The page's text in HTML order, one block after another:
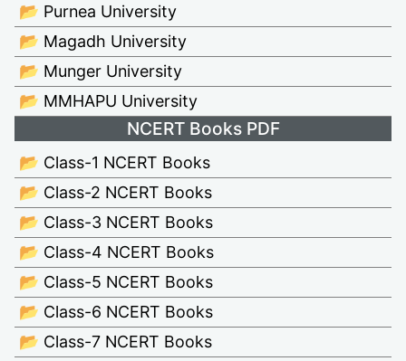
📂 Purnea University
📂 Magadh University
📂 Munger University
📂 MMHAPU University
NCERT Books PDF
📂 Class-1 NCERT Books
📂 Class-2 NCERT Books
📂 Class-3 NCERT Books
📂 Class-4 NCERT Books
📂 Class-5 NCERT Books
📂 Class-6 NCERT Books
📂 Class-7 NCERT Books